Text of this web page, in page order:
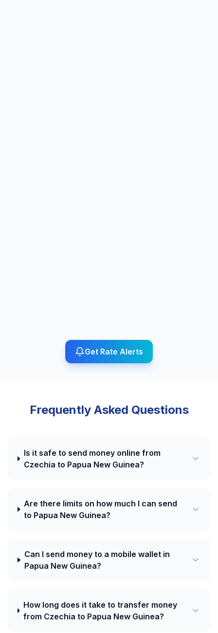
Get Rate Alerts
Frequently Asked Questions
Is it safe to send money online from
Czechia to Papua New Guinea?
Are there limits on how much I can send
to Papua New Guinea?
Can I send money to a mobile wallet in
Papua New Guinea?
How long does it take to transfer money
from Czechia to Papua New Guinea?